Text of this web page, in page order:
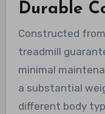
Durable
Constructed
treadmill
minimal
a substantial
different body